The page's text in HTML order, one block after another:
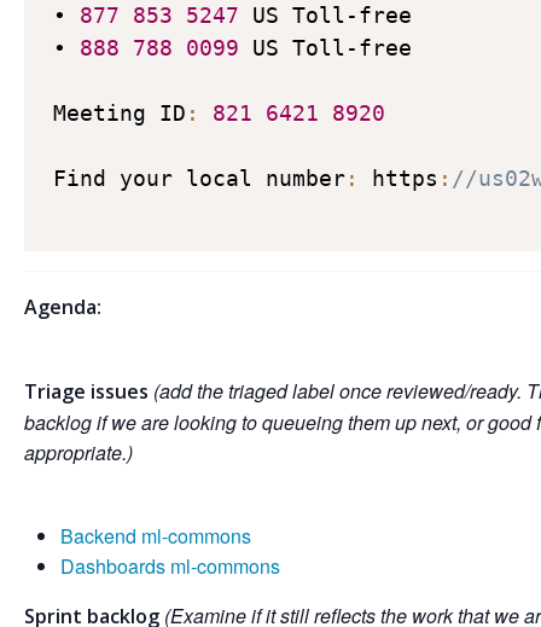
• 877 853 5247 US Toll-free
• 888 788 0099 US Toll-free
Meeting ID : 821 6421 8920
Find your local number: https : //
Agenda:
Triage issues (add the triaged label once reviewed/ready.
backlog if we are looking to queueing them up next, or
appropriate.)
Backend ml-commons
Dashboards ml-commons
Sprint backlog (Examine if it still reflects the work that we